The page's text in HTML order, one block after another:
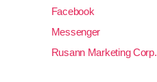
Facebook
Messenger
Rusann Marketing Corp.